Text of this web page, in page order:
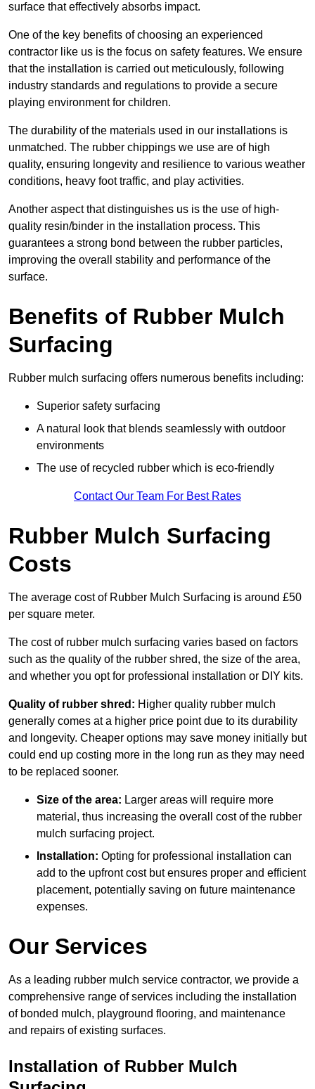
surface that effectively absorbs impact.
One of the key benefits of choosing an experienced
contractor like us is the focus on safety features. We ensure
that the installation is carried out meticulously, following
industry standards and regulations to provide a secure
playing environment for children.
The durability of the materials used in our installations is
unmatched. The rubber chippings we use are of high
quality, ensuring longevity and resilience to various weather
conditions, heavy foot traffic, and play activities.
Another aspect that distinguishes us is the use of high-
quality resin/binder in the installation process. This
guarantees a strong bond between the rubber particles,
improving the overall stability and performance of the
surface.
Benefits of Rubber Mulch
Surfacing
Rubber mulch surfacing offers numerous benefits including:
Superior safety surfacing
A natural look that blends seamlessly with outdoor
environments
The use of recycled rubber which is eco-friendly
Contact Our Team For Best Rates
Rubber Mulch Surfacing
Costs
The average cost of Rubber Mulch Surfacing is around £50
per square meter.
The cost of rubber mulch surfacing varies based on factors
such as the quality of the rubber shred, the size of the area,
and whether you opt for professional installation or DIY kits.
Quality of rubber shred: Higher quality rubber mulch
generally comes at a higher price point due to its durability
and longevity. Cheaper options may save money initially but
could end up costing more in the long run as they may need
to be replaced sooner.
Size of the area: Larger areas will require more
material, thus increasing the overall cost of the rubber
mulch surfacing project.
Installation: Opting for professional installation can
add to the upfront cost but ensures proper and efficient
placement, potentially saving on future maintenance
expenses.
Our Services
As a leading rubber mulch service contractor, we provide a
comprehensive range of services including the installation
of bonded mulch, playground flooring, and maintenance
and repairs of existing surfaces.
Installation of Rubber Mulch